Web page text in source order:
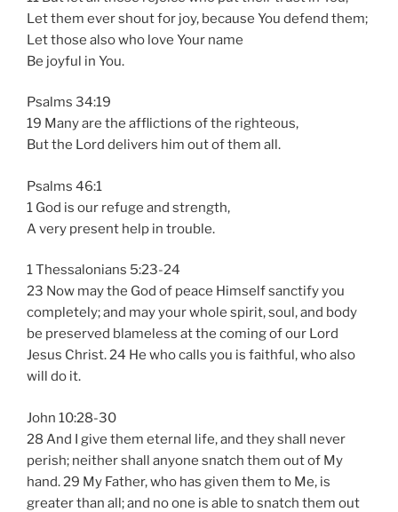
Let them ever shout for joy, because You defend them;
Let those also who love Your name
Be joyful in You.
Psalms 34:19
19 Many are the afflictions of the righteous,
But the Lord delivers him out of them all.
Psalms 46:1
1 God is our refuge and strength,
A very present help in trouble.
1 Thessalonians 5:23-24
23 Now may the God of peace Himself sanctify you
completely; and may your whole spirit, soul, and body
be preserved blameless at the coming of our Lord
Jesus Christ. 24 He who calls you is faithful, who also
will do it.
John 10:28-30
28 And I give them eternal life, and they shall never
perish; neither shall anyone snatch them out of My
hand. 29 My Father, who has given them to Me, is
greater than all; and no one is able to snatch them out